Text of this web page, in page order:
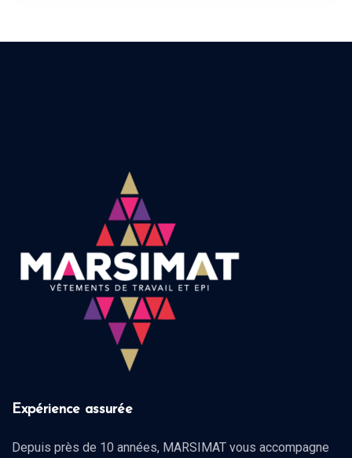
Expérience assurée
Depuis près de 10 années, MARSIMAT vous accompagne